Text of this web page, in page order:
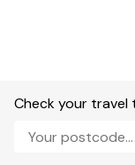
Gas central heating.
Oven, hob, fridge/
dishwasher,
Check your